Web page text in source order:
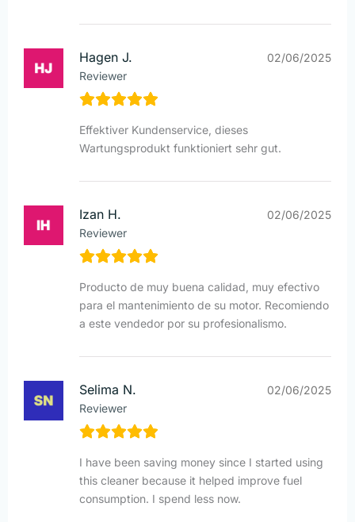
Hagen J.
Reviewer
02/06/2025
Effektiver Kundenservice, dieses
Wartungsprodukt funktioniert sehr gut.
Izan H.
Reviewer
02/06/2025
Producto de muy buena calidad, muy efectivo
para el mantenimiento de su motor. Recomiendo
a este vendedor por su profesionalismo.
Selima N.
Reviewer
02/06/2025
I have been saving money since I started using
this cleaner because it helped improve fuel
consumption. I spend less now.